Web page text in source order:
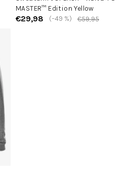
MASTER™ Edition Yellow
€29,98 €59,95
(–49 %)